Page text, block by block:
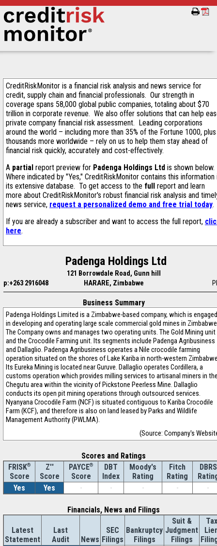
CreditRiskMonitor is a financial risk analysis and news service for
credit, supply chain and financial professionals. Our strength in
coverage spans 58,000 global public companies, totaling about $70
trillion in corporate revenue. We also offer solutions that can help
private company financial risk assessment. Leading corporations
around the world – including more than 35% of the Fortune 1000, plus
thousands more worldwide – rely on us to help them stay ahead of
financial risk quickly, accurately and cost-effectively.
A partial report preview for Padenga Holdings Ltd is shown below.
Where indicated by "Yes," CreditRiskMonitor contains this information
its extensive database. To get access to the full report and learn
more about CreditRiskMonitor's robust financial risk analysis and
news service, request a personalized demo and free trial today.
If you are already a subscriber and want to access the full report,
here.
Padenga Holdings Ltd
121 Borrowdale Road, Gunn hill
p:+263 2916048
HARARE, Zimbabwe
Business Summary
Padenga Holdings Limited is a Zimbabwe-based company, which is engaged
in developing and operating large scale commercial gold mines in
The Company owns and manages two operating units. The Gold Mining unit
and the Crocodile Farming unit. Its segments include Padenga Agribusiness
and Dallaglio. Padenga Agribusiness operates a Nile crocodile farming
operation situated on the shores of Lake Kariba in north-western
Its Eureka Mining is located near Guruve. Dallaglio operates Cordillera, a
customs operation which provides milling services to artisanal miners in
Chegutu area within the vicinity of Pickstone Peerless Mine. Dallaglio
conducts its open pit mining operations through outsourced services.
Nyanyana Crocodile Farm (NCF) is situated contiguous to Kariba Crocodile
Farm (KCF), and therefore is also on land leased by Parks and Wildlife
Management Authority (PWLMA).
(Source: Company's
Scores and Ratings
FRISK®
Score
Z''
Score
PAYCE®
Score
DBT
Index
Moody's
Rating
Fitch
Rating
DBRS
Yes
Yes - - - - -
Financials, News and Filings
Latest
Statement
Last
Audit
News
SEC
Filings
Bankruptcy
Filings
Suit &
Judgment
Filings
Tax